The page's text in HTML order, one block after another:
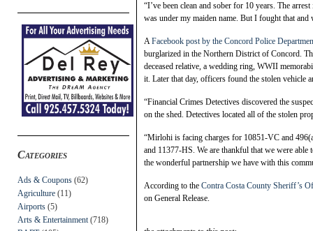
Categories
Ads & Coupons (62)
Agriculture (11)
Airports (5)
Arts & Entertainment (718)
“I’ve been clean and sober for 10 years. The
was under my maiden name. But I fought that and
AFacebook post by the Concord Police
burglarized in the Northern District of Concord.
deceased relative, a wedding ring, WWII
it. Later that day, officers found the stolen vehicle
“Financial Crimes Detectives discovered the
on the shed. Detectives located all of the stolen
“Mirlohi is facing charges for 10851-VC and
and 11377-HS. We are thankful that we were able
the wonderful partnership we have with this
According to the Contra Costa County Sheriff’s
on General Release.